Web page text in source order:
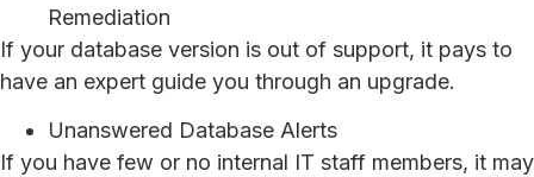
Remediation
If your database version is out of support, it pays to
have an expert guide you through an upgrade.
Unanswered Database Alerts
If you have few or no internal IT staff members, it may